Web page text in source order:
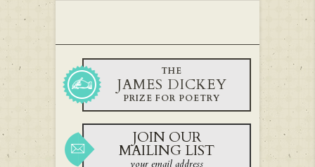
THE
JAMES DICKEY
PRIZE FOR POETRY
JOIN OUR
MAILING LIST